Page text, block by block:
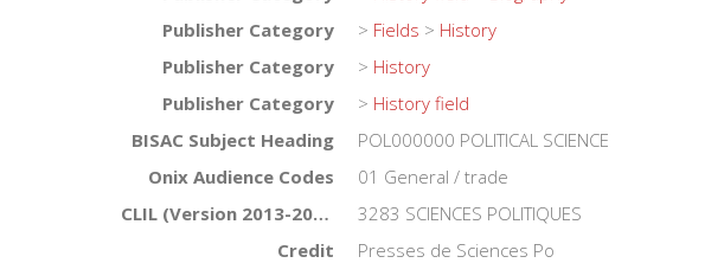
Publisher Category
> Fields > History
Publisher Category
> History
Publisher Category
> History field
BISAC Subject Heading
POL000000 POLITICAL SCIENCE
Onix Audience Codes
01 General / trade
CLIL (Version 2013-2019)
3283 SCIENCES POLITIQUES
Credit
Presses de Sciences Po